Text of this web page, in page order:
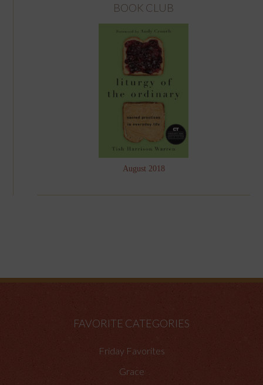
BOOK CLUB
August 2018
FAVORITE CATEGORIES
Friday Favorites
Grace